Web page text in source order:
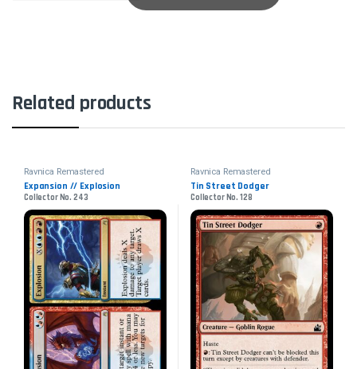
Related products
Ravnica Remastered
Expansion // Explosion
Collector No. 243
Ravnica Remastered
Tin Street Dodger
Collector No. 128